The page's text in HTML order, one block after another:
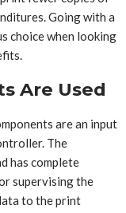
Going with a
choice when looking
Are Used
are an input
The
has complete
supervising the
to the print